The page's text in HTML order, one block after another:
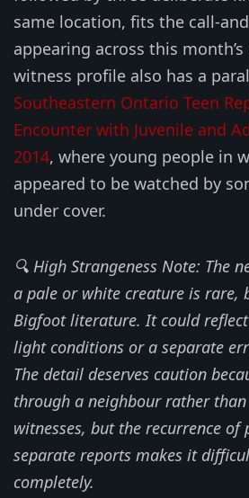
same location, fits the call-
appearing across this
witness profile also has a
Southeastern Ontario Teen
Encounter with Juvenile and
2014, where young people in
appeared to be watched by
under cover.
🔍 High Strangeness Note: The
a pale or white creature is rare,
Bigfoot literature. It could
light conditions or a separate
The detail deserves caution
through a neighbour rather
witnesses, but the recurrence of
separate reports makes it
completely.